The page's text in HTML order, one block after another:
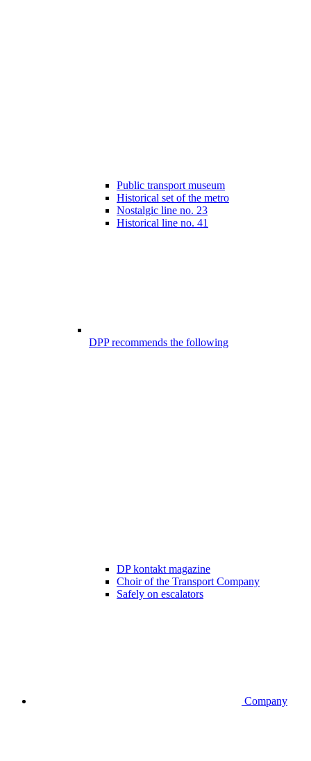
Public transport museum
Historical set of the metro
Nostalgic line no. 23
Historical line no. 41
DPP recommends the following
DP kontakt magazine
Choir of the Transport Company
Safely on escalators
Company